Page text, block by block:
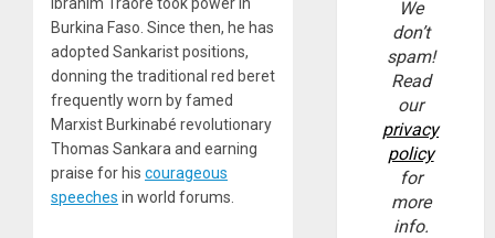
Burkina Faso. Since then, he has
adopted Sankarist positions,
donning the traditional red beret
frequently worn by famed
Marxist Burkinabé revolutionary
Thomas Sankara and earning
praise for his courageous
speeches in world forums.
We
don’t
spam!
Read
our
privacy
policy
for
more
info.